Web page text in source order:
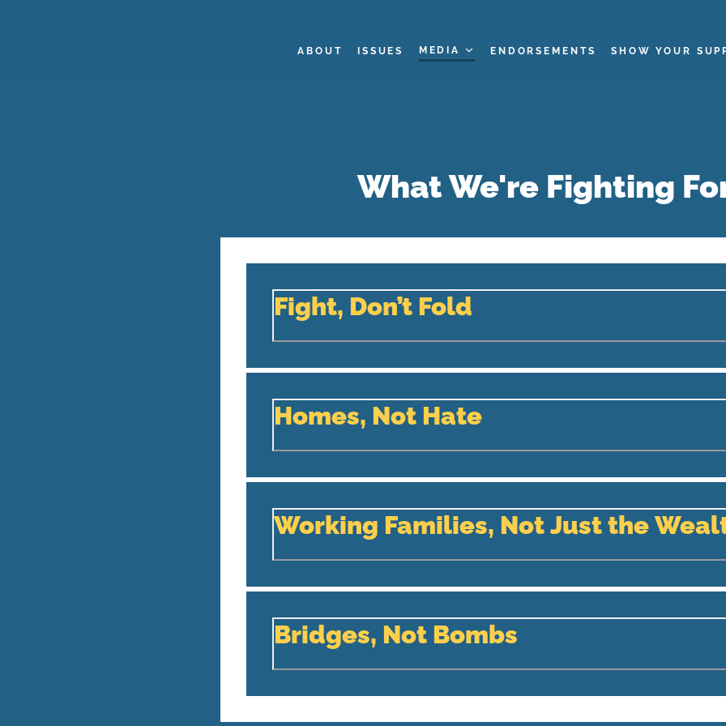
ABOUT ISSUES MEDIA ENDORSEMENTS SHOW YOUR
What We're Fighting
Fight, Don’t Fold
Homes, Not Hate
Working Families, Not Just the
Bridges, Not Bombs